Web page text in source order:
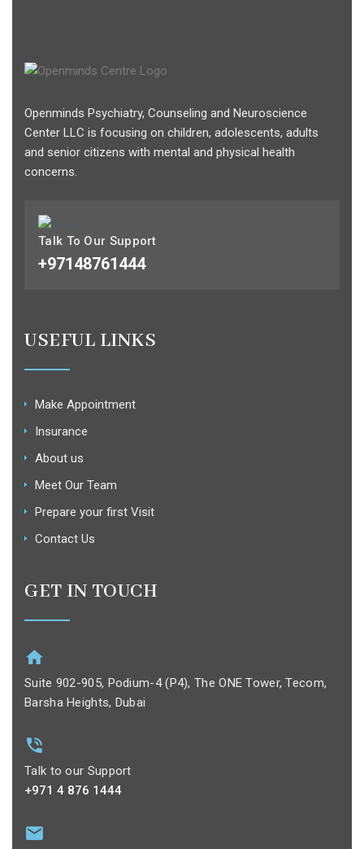
Openminds Psychiatry, Counseling and Neuroscience
Center LLC is focusing on children, adolescents, adults
and senior citizens with mental and physical health
concerns.
Talk To Our Support
+97148761444
USEFUL LINKS
Make Appointment
Insurance
About us
Meet Our Team
Prepare your first Visit
Contact Us
GET IN TOUCH
Suite 902-905, Podium-4 (P4), The ONE Tower, Tecom,
Barsha Heights, Dubai
Talk to our Support
+971 4 876 1444